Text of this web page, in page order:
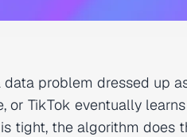
problem dressed up
or TikTok eventually
tight, the algorithm does